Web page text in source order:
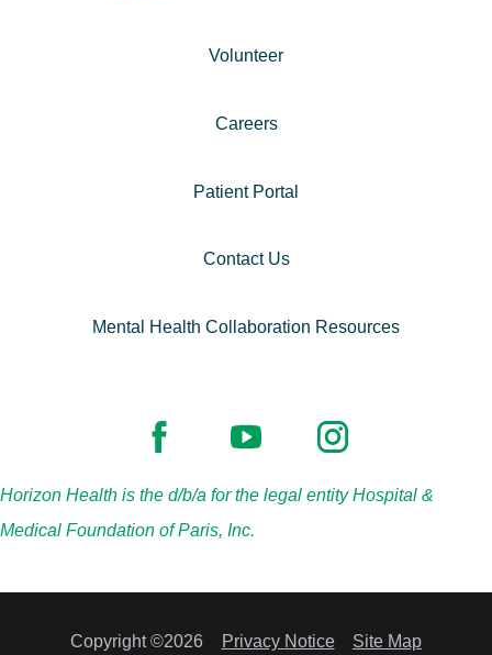
Volunteer
Careers
Patient Portal
Contact Us
Mental Health Collaboration Resources
Horizon Health is the d/b/a for the legal entity Hospital &
Medical Foundation of Paris, Inc.
Copyright ©2026 Privacy Notice Site Map